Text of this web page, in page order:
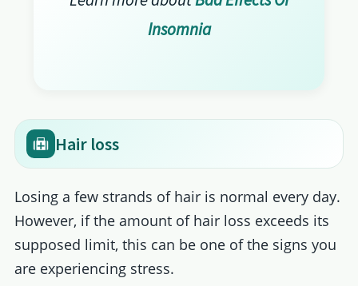
Insomnia
Hair loss
Losing a few strands of hair is normal every day.
However, if the amount of hair loss exceeds its
supposed limit, this can be one of the signs you
are experiencing stress.